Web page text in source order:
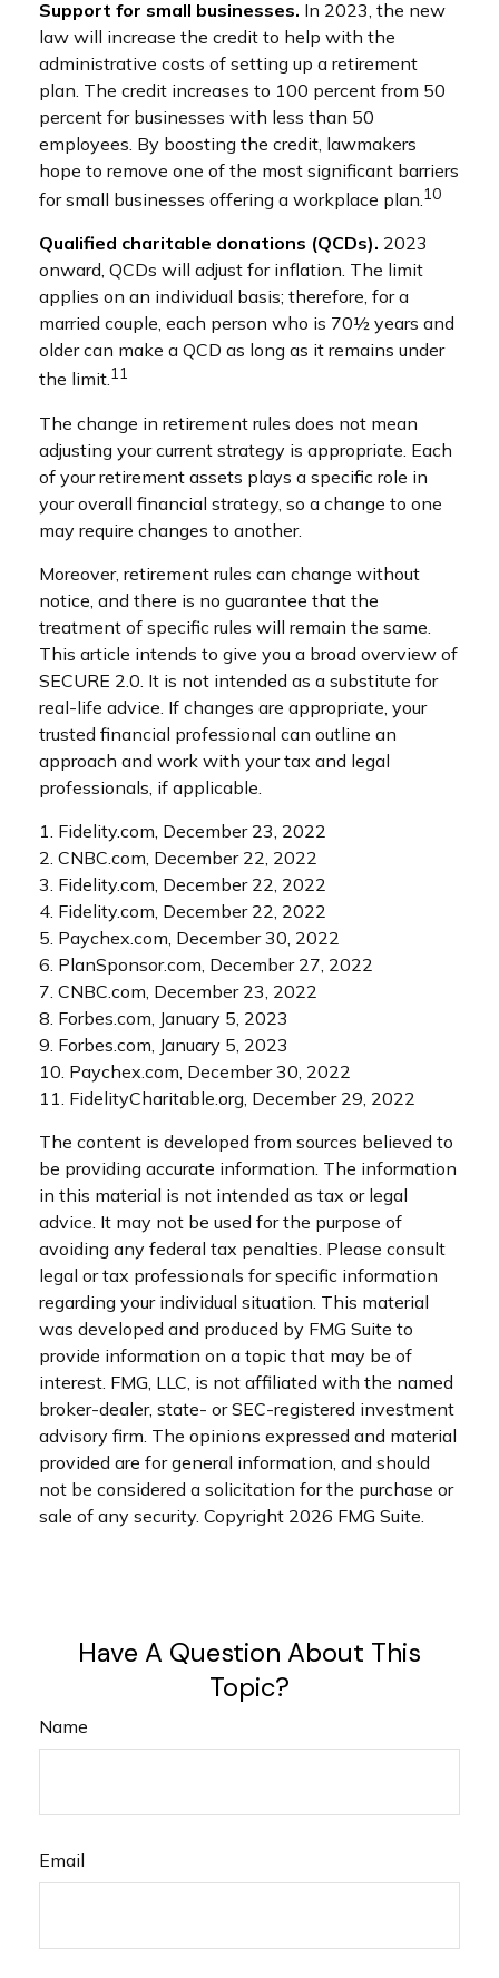
Support for small businesses. In 2023, the new
law will increase the credit to help with the
administrative costs of setting up a retirement
plan. The credit increases to 100 percent from 50
percent for businesses with less than 50
employees. By boosting the credit, lawmakers
hope to remove one of the most significant barriers
for small businesses offering a workplace plan.10
Qualified charitable donations (QCDs). 2023
onward, QCDs will adjust for inflation. The limit
applies on an individual basis; therefore, for a
married couple, each person who is 70½ years and
older can make a QCD as long as it remains under
the limit.11
The change in retirement rules does not mean
adjusting your current strategy is appropriate. Each
of your retirement assets plays a specific role in
your overall financial strategy, so a change to one
may require changes to another.
Moreover, retirement rules can change without
notice, and there is no guarantee that the
treatment of specific rules will remain the same.
This article intends to give you a broad overview of
SECURE 2.0. It is not intended as a substitute for
real-life advice. If changes are appropriate, your
trusted financial professional can outline an
approach and work with your tax and legal
professionals, if applicable.
1. Fidelity.com, December 23, 2022
2. CNBC.com, December 22, 2022
3. Fidelity.com, December 22, 2022
4. Fidelity.com, December 22, 2022
5. Paychex.com, December 30, 2022
6. PlanSponsor.com, December 27, 2022
7. CNBC.com, December 23, 2022
8. Forbes.com, January 5, 2023
9. Forbes.com, January 5, 2023
10. Paychex.com, December 30, 2022
11. FidelityCharitable.org, December 29, 2022
The content is developed from sources believed to
be providing accurate information. The information
in this material is not intended as tax or legal
advice. It may not be used for the purpose of
avoiding any federal tax penalties. Please consult
legal or tax professionals for specific information
regarding your individual situation. This material
was developed and produced by FMG Suite to
provide information on a topic that may be of
interest. FMG, LLC, is not affiliated with the named
broker-dealer, state- or SEC-registered investment
advisory firm. The opinions expressed and material
provided are for general information, and should
not be considered a solicitation for the purchase or
sale of any security. Copyright 2026 FMG Suite.
Have A Question About This
Topic?
Name
Email